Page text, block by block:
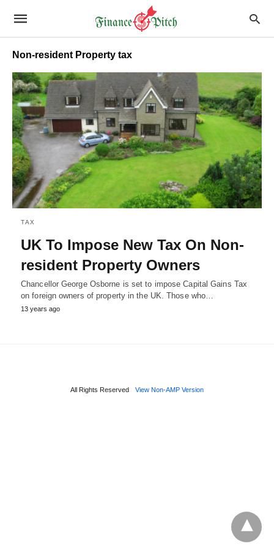
Non-resident Property tax
TAX
UK To Impose New Tax On Non-
resident Property Owners
Chancellor George Osborne is set to impose Capital Gains Tax
on foreign owners of property in the UK. Those who…
13 years ago
All Rights Reserved View Non-AMP Version